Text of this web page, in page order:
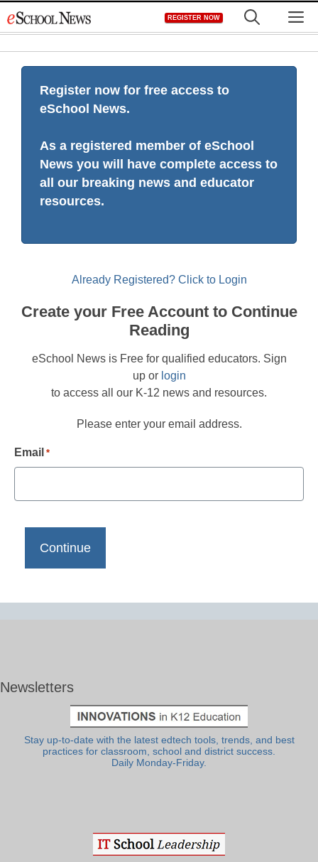
to
REGISTER NOW
Register now for free access to
eSchool News.
As a registered member of eSchool
News you will have complete access to
all our breaking news and educator
resources.
Already Registered? Click to Login
Create your Free Account to Continue
Reading
eSchool News is Free for qualified educators. Sign
up or login
to access all our K-12 news and resources.
Please enter your email address.
Email *
Newsletters
Stay up-to-date with the latest edtech tools, trends, and best
practices for classroom, school and district success.
Daily Monday-Friday.